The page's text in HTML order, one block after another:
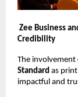
Zee Business
Credibility
The involvement
Standard as
impactful and